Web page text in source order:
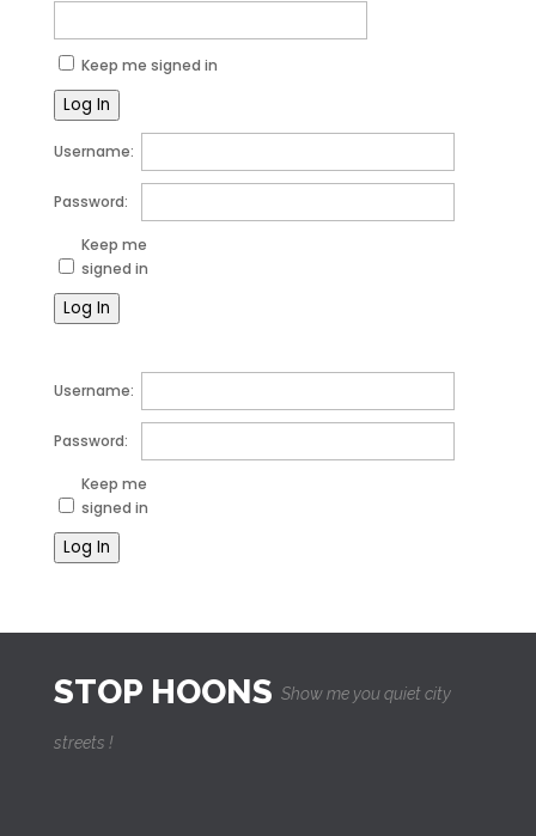
Keep me signed in
Log In
Username:
Password:
Keep me
signed in
Log In
Username:
Password:
Keep me
signed in
Log In
STOP HOONS Show me you quiet city
streets !